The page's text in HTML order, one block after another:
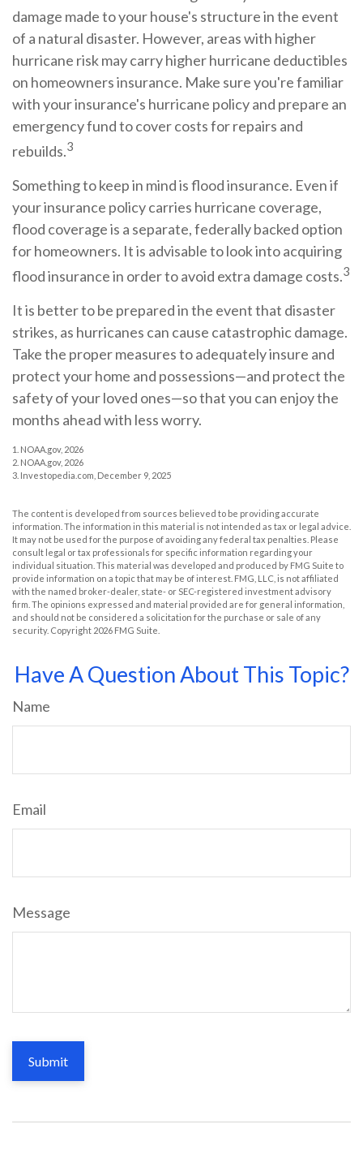
damage made to your house's structure in the event
of a natural disaster. However, areas with higher
hurricane risk may carry higher hurricane deductibles
on homeowners insurance. Make sure you're familiar
with your insurance's hurricane policy and prepare an
emergency fund to cover costs for repairs and
rebuilds.3
Something to keep in mind is flood insurance. Even if
your insurance policy carries hurricane coverage,
flood coverage is a separate, federally backed option
for homeowners. It is advisable to look into acquiring
flood insurance in order to avoid extra damage costs.3
It is better to be prepared in the event that disaster
strikes, as hurricanes can cause catastrophic damage.
Take the proper measures to adequately insure and
protect your home and possessions—and protect the
safety of your loved ones—so that you can enjoy the
months ahead with less worry.
1. NOAA.gov, 2026
2. NOAA.gov, 2026
3. Investopedia.com, December 9, 2025
The content is developed from sources believed to be providing accurate
information. The information in this material is not intended as tax or legal advice.
It may not be used for the purpose of avoiding any federal tax penalties. Please
consult legal or tax professionals for specific information regarding your
individual situation. This material was developed and produced by FMG Suite to
provide information on a topic that may be of interest. FMG, LLC, is not affiliated
with the named broker-dealer, state- or SEC-registered investment advisory
firm. The opinions expressed and material provided are for general information,
and should not be considered a solicitation for the purchase or sale of any
security. Copyright 2026 FMG Suite.
Have A Question About This Topic?
Name
Email
Message